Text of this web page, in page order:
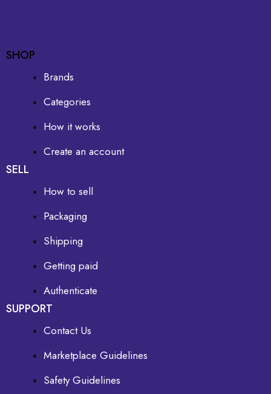
SHOP
Brands
Categories
How it works
Create an account
SELL
How to sell
Packaging
Shipping
Getting paid
Authenticate
SUPPORT
Contact Us
Marketplace Guidelines
Safety Guidelines